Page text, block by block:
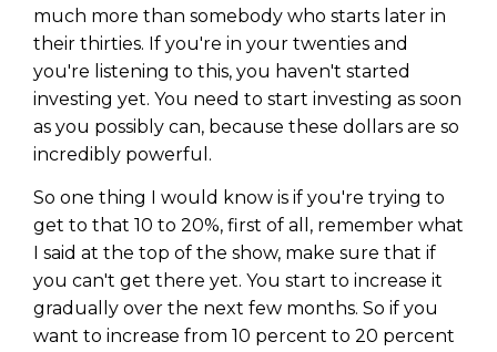
much more than somebody who starts later in
their thirties. If you're in your twenties and
you're listening to this, you haven't started
investing yet. You need to start investing as soon
as you possibly can, because these dollars are so
incredibly powerful.
So one thing I would know is if you're trying to
get to that 10 to 20%, first of all, remember what
I said at the top of the show, make sure that if
you can't get there yet. You start to increase it
gradually over the next few months. So if you
want to increase from 10 percent to 20 percent